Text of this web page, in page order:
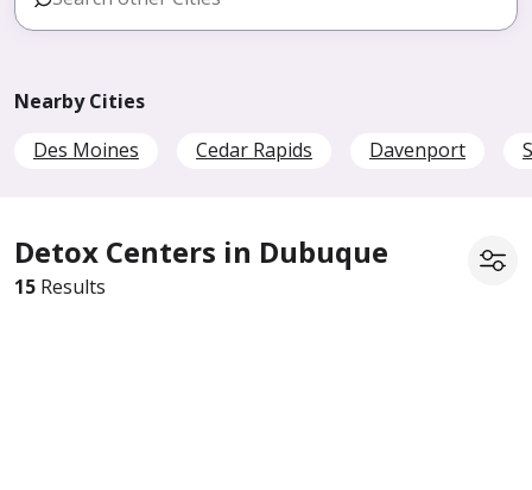
Nearby Cities
Des Moines
Cedar Rapids Davenport
Detox Centers in Dubuque
15 Results